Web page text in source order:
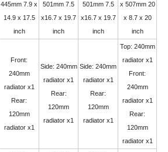
445mm 7.9 x
14.9 x 17.5
inch
501mm 7.5
x16.7 x 19.7
inch
501mm 7.5
x16.7 x 19.7
inch
x 507mm 20
x 8.7 x 20
inch
Front:
240mm
radiator x1
Rear:
120mm
radiator x1
Side: 240mm
radiator x1
Rear:
120mm
radiator x1
Side: 240mm
radiator x1
Rear:
120mm
radiator x1
Top: 240mm
radiator x1
Front:
240mm
radiator x1
Rear:
120mm
radiator x1